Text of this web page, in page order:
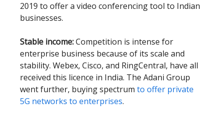
2019 to offer a video conferencing tool to Indian
businesses.
Stable income:Competition is intense for
enterprise business because of its scale and
stability. Webex, Cisco, and RingCentral, have all
received this licence in India. The Adani Group
went further, buying spectrum to offer private
5G networks to enterprises.